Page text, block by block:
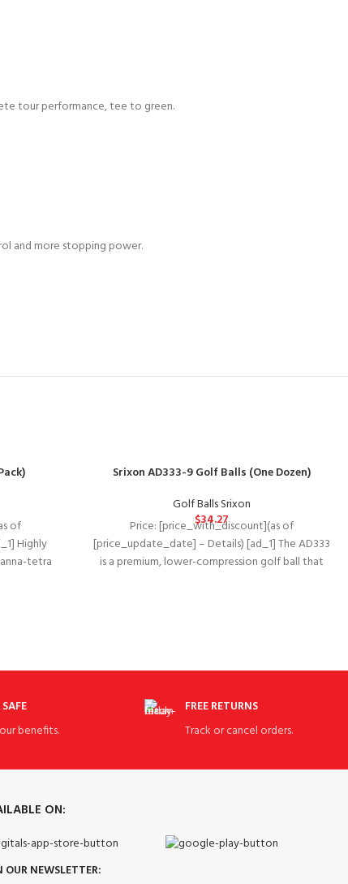
tour performance, tee to green.
and more stopping power.
of
Highly
tetra
Srixon AD333-9 Golf Balls (One Dozen)
Golf Balls Srixon
$34.27
Price: [price_with_discount](as of
[price_update_date] – Details) [ad_1] The AD333
is a premium, lower-compression golf ball that
benefits.
FREE RETURNS
Track or cancel orders.
ON:
OUR NEWSLETTER: